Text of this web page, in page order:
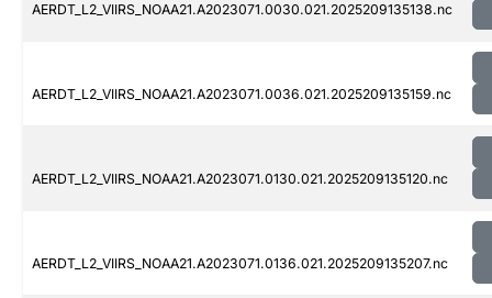
AERDT_L2_VIIRS_NOAA21.A2023071.0030.021.2025209135138.nc
AERDT_L2_VIIRS_NOAA21.A2023071.0036.021.2025209135159.nc
AERDT_L2_VIIRS_NOAA21.A2023071.0130.021.2025209135120.nc
AERDT_L2_VIIRS_NOAA21.A2023071.0136.021.2025209135207.nc